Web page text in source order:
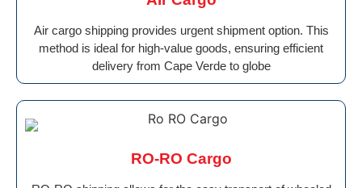
Air cargo shipping provides urgent shipment option. This
method is ideal for high-value goods, ensuring efficient
delivery from Cape Verde to globe
RO-RO Cargo